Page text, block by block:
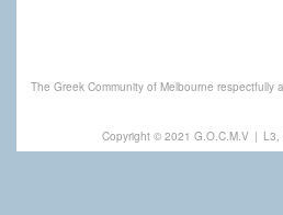
The Greek Community of Melbourne
Copyright © 2021 G.O.C.M.V | L3,